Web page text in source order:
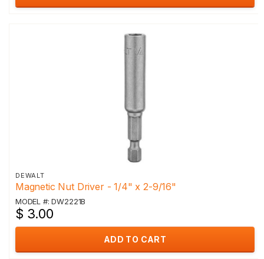
DEWALT
Magnetic Nut Driver - 1/4" x 2-9/16"
MODEL #: DW2221B
$ 3.00
ADD TO CART